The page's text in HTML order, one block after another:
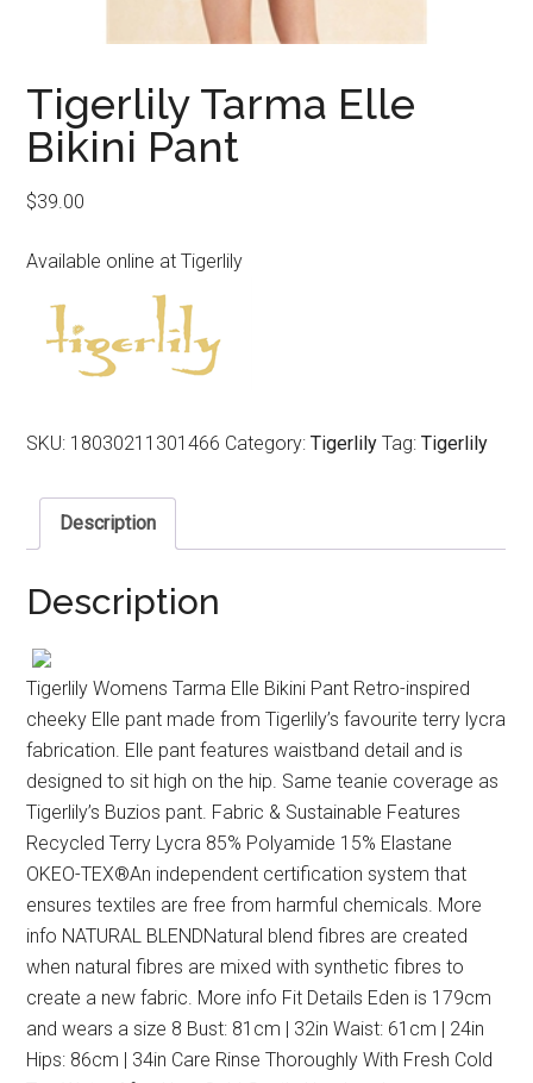
Tigerlily Tarma Elle
Bikini Pant
$39.00
Available online at Tigerlily
SKU: 18030211301466 Category:Tigerlily Tag:Tigerlily
Description
Description
Tigerlily Womens Tarma Elle Bikini Pant Retro-inspired
cheeky Elle pant made from Tigerlily’s favourite terry lycra
fabrication. Elle pant features waistband detail and is
designed to sit high on the hip. Same teanie coverage as
Tigerlily’s Buzios pant. Fabric & Sustainable Features
Recycled Terry Lycra 85% Polyamide 15% Elastane
OKEO-TEX®An independent certification system that
ensures textiles are free from harmful chemicals. More
info NATURAL BLENDNatural blend fibres are created
when natural fibres are mixed with synthetic fibres to
create a new fabric. More info Fit Details Eden is 179cm
and wears a size 8 Bust: 81cm | 32in Waist: 61cm | 24in
Hips: 86cm | 34in Care Rinse Thoroughly With Fresh Cold